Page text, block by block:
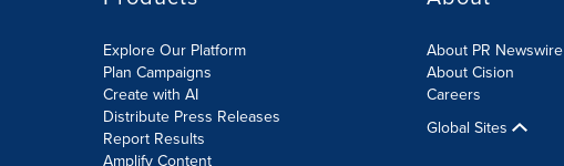
Explore Our Platform
Plan Campaigns
Create with AI
Distribute Press Releases
Report Results
Amplify Content
About PR Newswire
About Cision
Careers
Global Sites